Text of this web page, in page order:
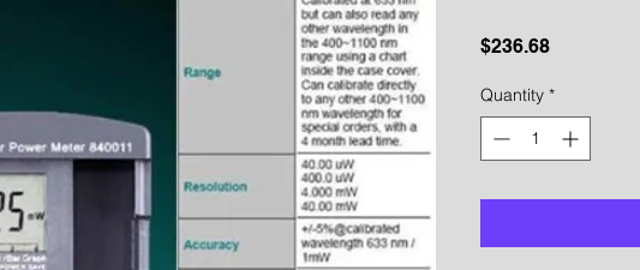
$236.68Price
Quantity *